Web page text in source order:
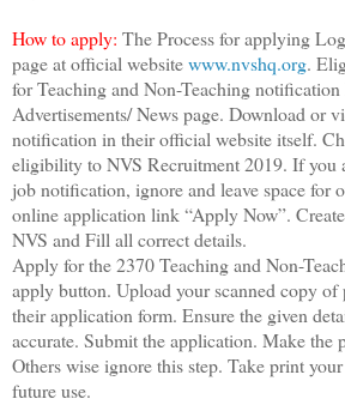
How to apply: The Process for applying
page at official websitewww.nvshq.org.
for Teaching and Non-Teaching
Advertisements/ News page. Download or
notification in their official website itself.
eligibility to NVS Recruitment 2019. If you
job notification, ignore and leave space for
online application link “Apply Now”.
NVS and Fill all correct details.
Apply for the 2370 Teaching and Non-
apply button. Upload your scanned copy of
their application form. Ensure the given
accurate. Submit the application. Make the
Others wise ignore this step. Take print
future use.